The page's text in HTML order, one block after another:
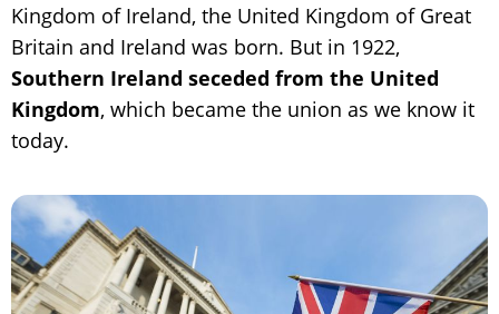
Kingdom of Ireland, the United Kingdom of Great
Britain and Ireland was born. But in 1922,
Southern Ireland seceded from the United
Kingdom, which became the union as we know it
today.